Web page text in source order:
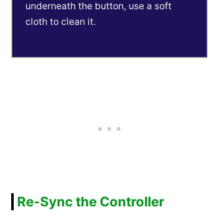
underneath the button, use a soft
cloth to clean it.
Re-Sync the Controller